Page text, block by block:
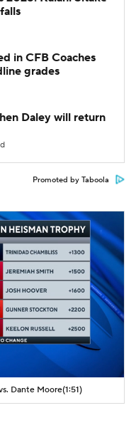
in CFB Coaches
grades
Daley will return
Promoted by Taboola
Dante Moore(1:51)